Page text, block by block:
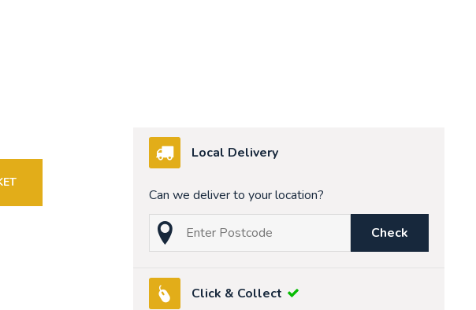
Local Delivery
Can we deliver to your location?
Check
Click & Collect